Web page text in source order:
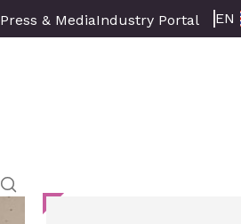
Press & MediaIndustry Portal EN